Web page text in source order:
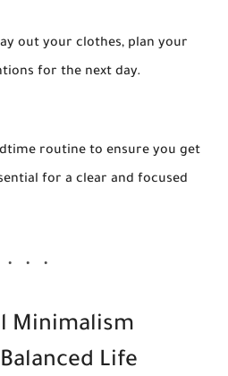
out your clothes, plan your
for the next day.
routine to ensure you get
for a clear and focused
Minimalism
Life